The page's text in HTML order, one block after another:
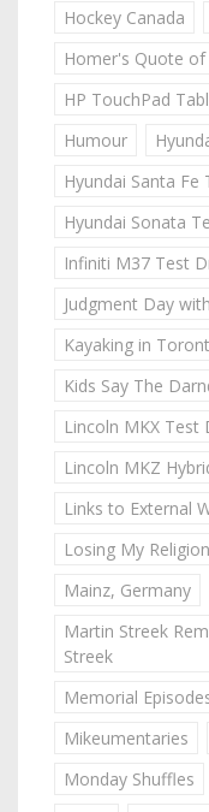
Hockey Canada
Homer's Quote
HP TouchPad
Humour
Hyundai Santa Fe
Hyundai Sonata
Infiniti M37 Test
Judgment Day
Kayaking in
Kids Say The
Lincoln MKX Test
Lincoln MKZ
Links to External
Losing My Religion
Mainz, Germany
Martin Streek
Streek
Memorial
Mikeumentaries
Monday Shuffles